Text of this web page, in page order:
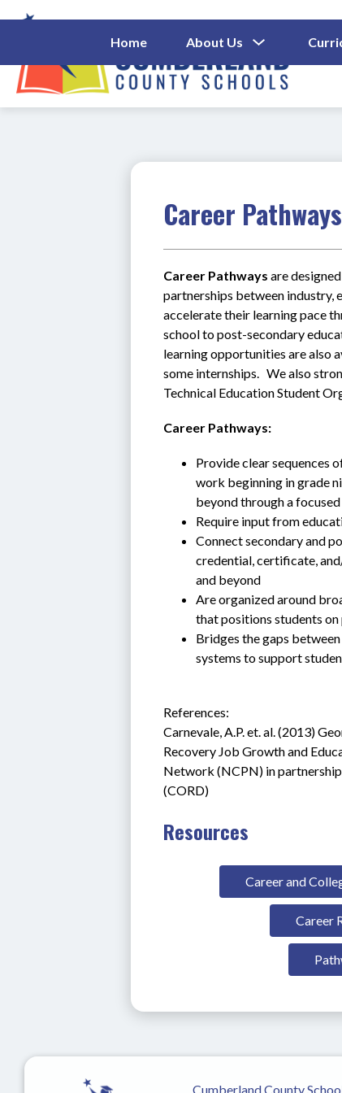
to
Home About Us
Submenu
For
About
Us
Career Pathways
Career Pathways are
partnerships between industry,
accelerate their learning pace
school to post-secondary
learning opportunities are also
some internships.   We also
Technical Education Student
Career Pathways:
Provide clear sequences
work beginning in grade
beyond through a
Require input from
Connect secondary and
credential, certificate,
and beyond
Are organized around
that positions students on
Bridges the gaps
systems to support
References:
Carnevale, A.P. et. al. (2013)
Recovery Job Growth and
Network (NCPN) in
(CORD)
Resources
Career and
Career
Cumberland County